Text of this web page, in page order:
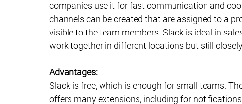
companies use it for fast communication and
channels can be created that are assigned to a
visible to the team members. Slack is ideal in
work together in different locations but still
Advantages:
Slack is free, which is enough for small teams.
offers many extensions, including for